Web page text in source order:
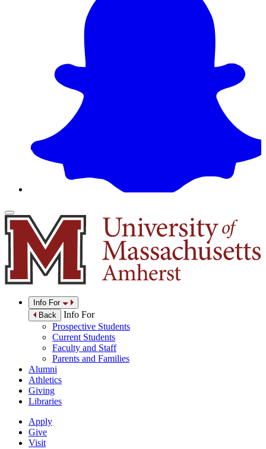
Info For
Back
Info For
Prospective Students
Current Students
Faculty and Staff
Parents and Families
Alumni
Athletics
Giving
Libraries
Apply
Give
Visit